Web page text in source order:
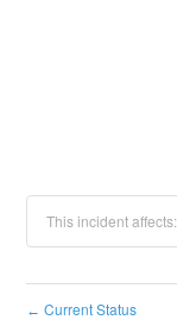
This incident
← Current Status